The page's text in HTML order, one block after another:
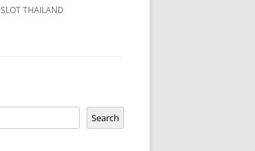
SLOT THAILAND
Search